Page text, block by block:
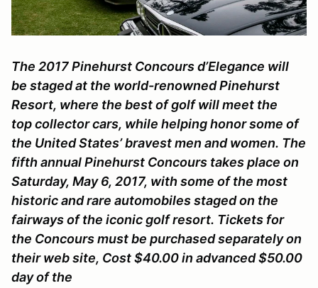
The 2017 Pinehurst Concours d’Elegance will
be staged at the world-renowned Pinehurst
Resort, where the best of golf will meet the
top collector cars, while helping honor some of
the United States’ bravest men and women. The
fifth annual Pinehurst Concours takes place on
Saturday, May 6, 2017, with some of the most
historic and rare automobiles staged on the
fairways of the iconic golf resort. Tickets for
the Concours must be purchased separately on
their web site, Cost $40.00 in advanced $50.00
day of the